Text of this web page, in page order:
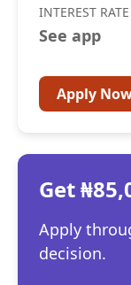
INTEREST RATE
See app
Apply
Get
Apply
decision.